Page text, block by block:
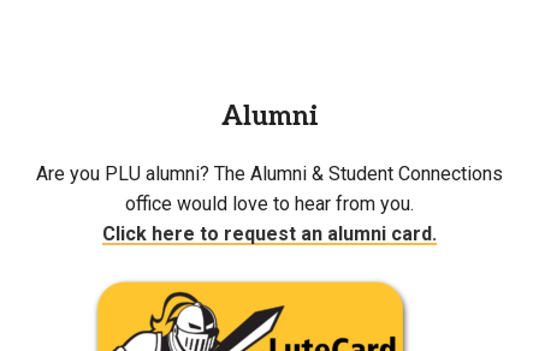
Alumni
Are you PLU alumni? The Alumni & Student Connections
office would love to hear from you.
Click here to request an alumni card.